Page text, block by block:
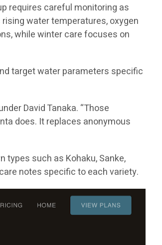
requires careful monitoring as
water temperatures, oxygen
while winter care focuses on
target water parameters specific
David Tanaka. “Those
does. It replaces anonymous
types such as Kohaku, Sanke,
notes specific to each variety.